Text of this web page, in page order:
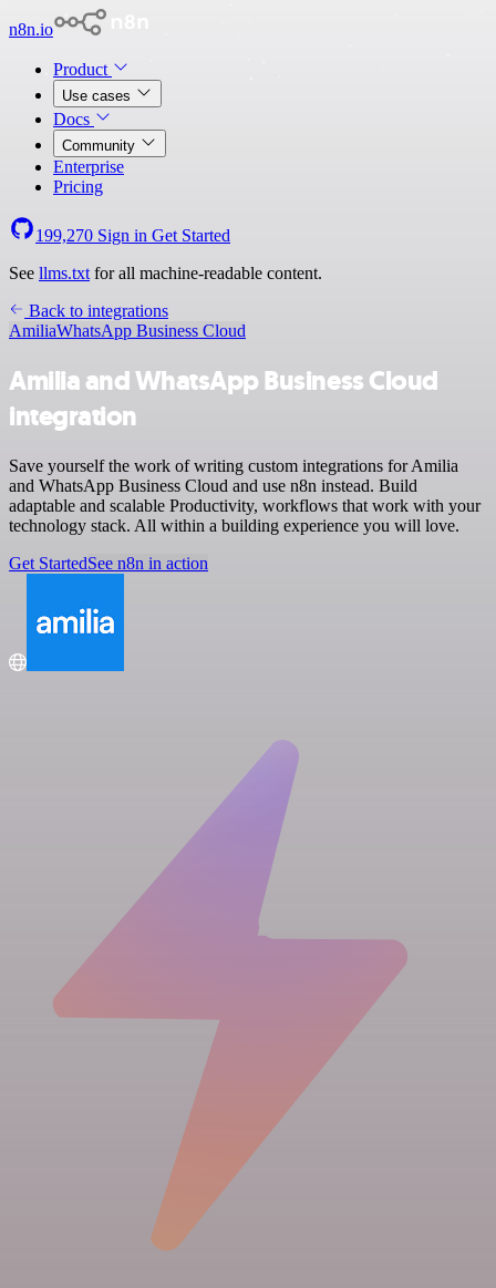
n8n.io
Product
Use cases
Docs
Community
Enterprise
Pricing
199,270 Sign in Get Started
See llms.txt for all machine-readable content.
Back to integrations
AmiliaWhatsApp Business Cloud
Amilia and WhatsApp Business Cloud
integration
Save yourself the work of writing custom integrations for Amilia
and WhatsApp Business Cloud and use n8n instead. Build
adaptable and scalable Productivity, workflows that work with your
technology stack. All within a building experience you will love.
Get StartedSee n8n in action